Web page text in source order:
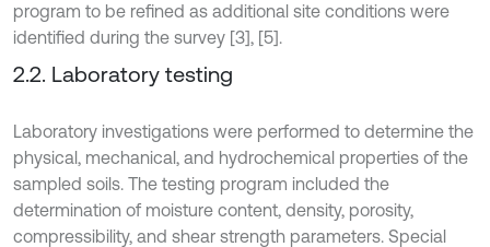
program to be refined as additional site conditions were
identified during the survey [3], [5].
2.2. Laboratory testing
Laboratory investigations were performed to determine the
physical, mechanical, and hydrochemical properties of the
sampled soils. The testing program included the
determination of moisture content, density, porosity,
compressibility, and shear strength parameters. Special